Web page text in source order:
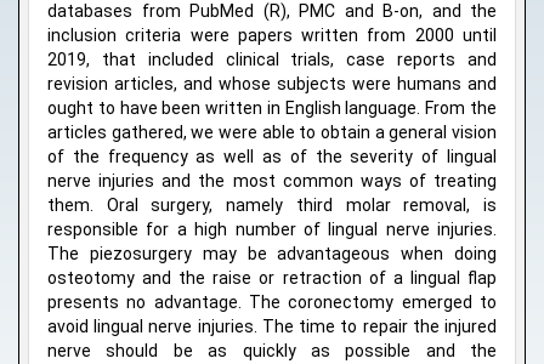
databases from PubMed (R), PMC and B-on, and the
inclusion criteria were papers written from 2000 until
2019, that included clinical trials, case reports and
revision articles, and whose subjects were humans and
ought to have been written in English language. From the
articles gathered, we were able to obtain a general vision
of the frequency as well as of the severity of lingual
nerve injuries and the most common ways of treating
them. Oral surgery, namely third molar removal, is
responsible for a high number of lingual nerve injuries.
The piezosurgery may be advantageous when doing
osteotomy and the raise or retraction of a lingual flap
presents no advantage. The coronectomy emerged to
avoid lingual nerve injuries. The time to repair the injured
nerve should be as quickly as possible and the